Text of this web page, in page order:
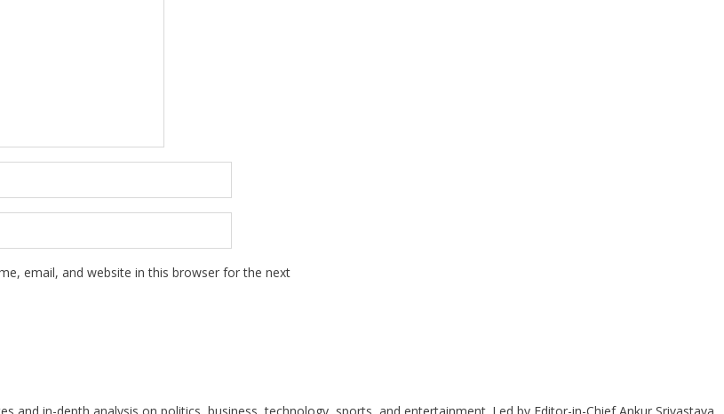
email, and website in this browser for the next